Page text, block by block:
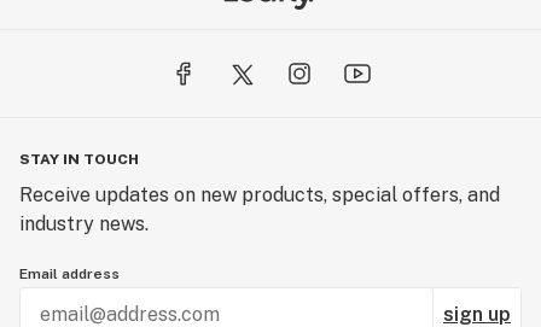
STAY IN TOUCH
Receive updates on new products, special offers, and
industry news.
Email address
sign up